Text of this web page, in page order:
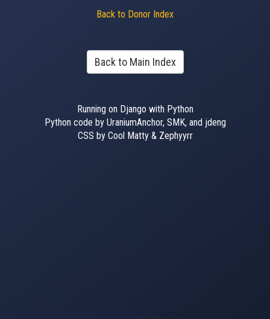
Back to Donor Index
Back to Main Index
Running on Django with Python
Python code by UraniumAnchor, SMK, and jdeng
CSS by Cool Matty & Zephyyrr